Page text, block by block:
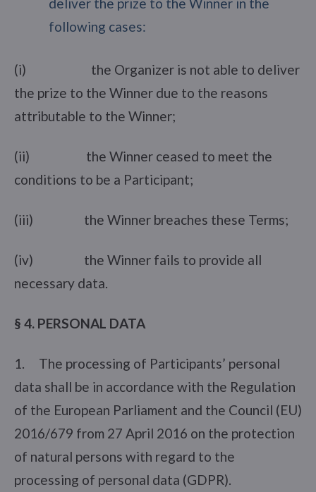
following cases:
(i) the Organizer is not able to deliver
the prize to the Winner due to the reasons
attributable to the Winner;
(ii) the Winner ceased to meet the
conditions to be a Participant;
(iii) the Winner breaches these Terms;
(iv) the Winner fails to provide all
necessary data.
§ 4. PERSONAL DATA
1. The processing of Participants’ personal
data shall be in accordance with the Regulation
of the European Parliament and the Council (EU)
2016/679 from 27 April 2016 on the protection
of natural persons with regard to the
processing of personal data (GDPR).